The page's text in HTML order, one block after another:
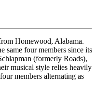
Homewood, Alabama.
same four members since its
(formerly Roads),
musical style relies heavily
members alternating as